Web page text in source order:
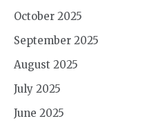
October 2025
September 2025
August 2025
July 2025
June 2025